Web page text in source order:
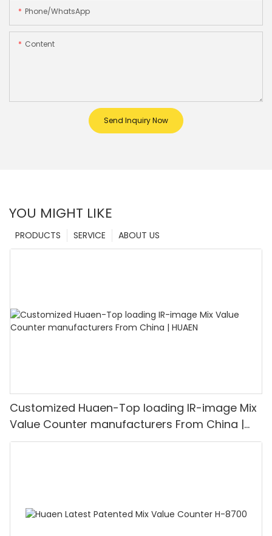
Phone/whatsApp
Content
Send Inquiry Now
YOU MIGHT LIKE
ABOUT US
SERVICE
PRODUCTS
Customized Huaen-Top loading IR-image Mix
Value Counter manufacturers From China |
HUAEN